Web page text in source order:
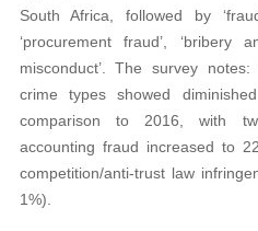
South Africa, followed by
‘procurement fraud’, ‘bribery
misconduct’. The survey
crime types showed
comparison to 2016, with
accounting fraud increased to
competition/anti-trust law
1%).